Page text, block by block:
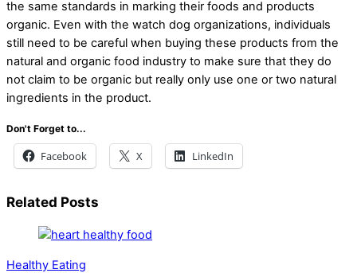
the same standards in marking their foods and products
organic. Even with the watch dog organizations, individuals
still need to be careful when buying these products from the
natural and organic food industry to make sure that they do
not claim to be organic but really only use one or two natural
ingredients in the product.
Don't Forget to...
Facebook X LinkedIn
Related Posts
Healthy Eating